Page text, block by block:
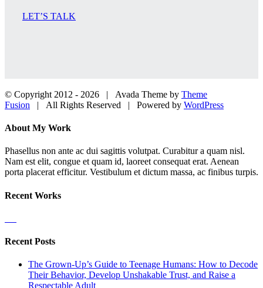
LET’S TALK
© Copyright 2012 - 2026 | Avada Theme by Theme
Fusion | All Rights Reserved | Powered by WordPress
Close
Bar
Area
About My Work
Phasellus non ante ac dui sagittis volutpat. Curabitur a quam nisl.
Nam est elit, congue et quam id, laoreet consequat erat. Aenean
porta placerat efficitur. Vestibulum et dictum massa, ac finibus turpis.
Recent Works
Recent Posts
The Grown-Up’s Guide to Teenage Humans: How to Decode
Their Behavior, Develop Unshakable Trust, and Raise a
Respectable Adult